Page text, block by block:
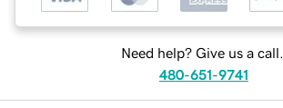
Need help? Give us a call.
480-651-9741